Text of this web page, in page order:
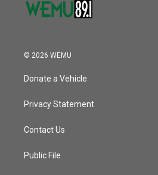
© 2026 WEMU
Donate a Vehicle
Privacy Statement
Contact Us
Public File